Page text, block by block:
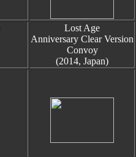
Lost Age
Anniversary Clear Version
Convoy
(2014, Japan)